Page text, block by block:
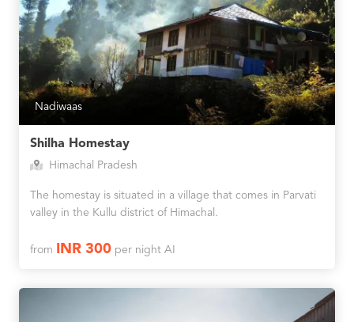
Nadiwaas
Shilha Homestay
Himachal Pradesh
The homestay is situated in a village that comes in Parvati
valley in the Kullu district of Himachal.
from INR 300per night AI